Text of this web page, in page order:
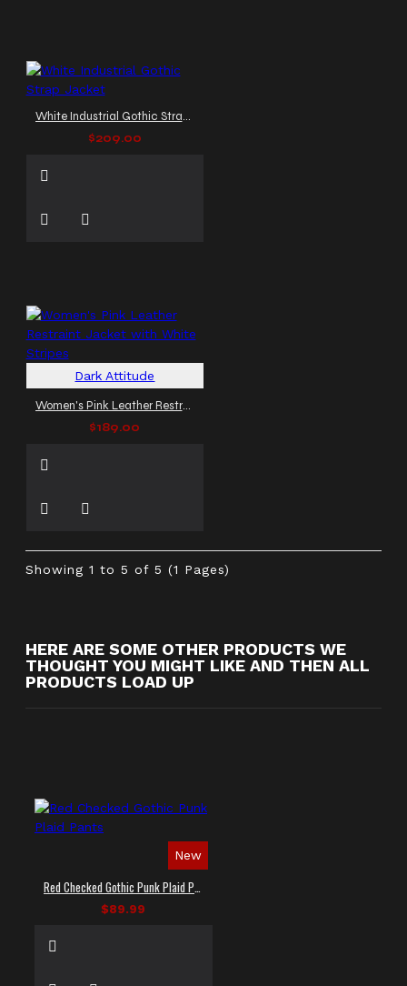
White Industrial Gothic Strap Jacket
$209.00
Dark Attitude
Women's Pink Leather Restraint Jacket with White Stripes
$189.00
Showing 1 to 5 of 5 (1 Pages)
HERE ARE SOME OTHER PRODUCTS WE
THOUGHT YOU MIGHT LIKE AND THEN ALL
PRODUCTS LOAD UP
New
$89.99